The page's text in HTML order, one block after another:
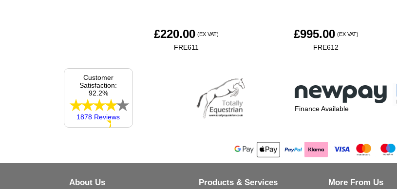
£220.00 (EX VAT)
FRE611
£995.00 (EX VAT)
FRE612
Finance Available
Customer
Satisfaction:
92.2%
1878 Reviews
About Us Products & Services More From Us